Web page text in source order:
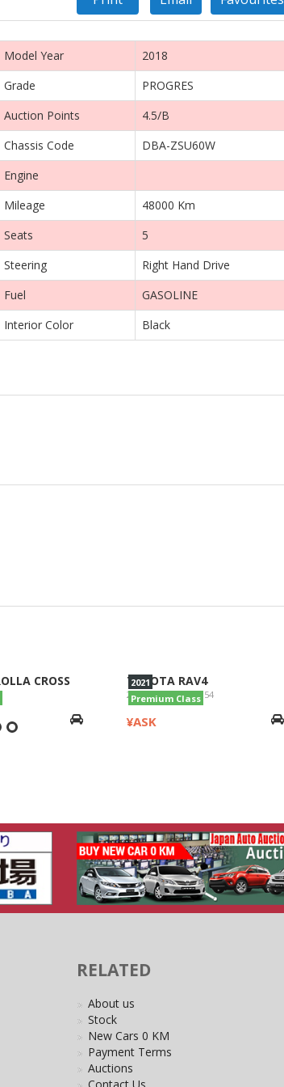
Model Year
2018
Grade
PROGRES
Auction Points
4.5/B
Chassis Code
DBA-ZSU60W
Engine
Mileage
48000 Km
Seats
5
Steering
Right Hand Drive
Fuel
GASOLINE
Interior Color Black
CROSS
2021
Premium Class
TOYOTA RAV4
2021/G 4WD/AXAH54
¥ASK
RELATED
About us
Stock
New Cars 0 KM
Payment Terms
Auctions